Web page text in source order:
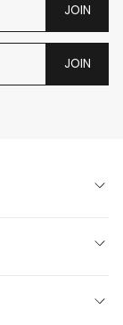
JOIN
JOIN